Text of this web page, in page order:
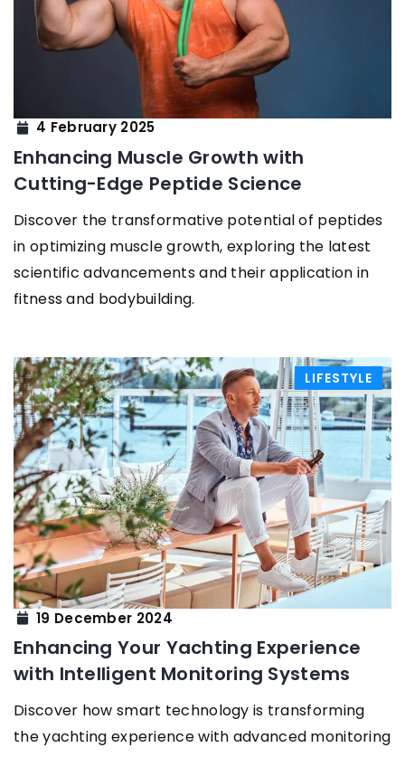
4 February 2025
Enhancing Muscle Growth with
Cutting-Edge Peptide Science
Discover the transformative potential of peptides
in optimizing muscle growth, exploring the latest
scientific advancements and their application in
fitness and bodybuilding.
LIFESTYLE
19 December 2024
Enhancing Your Yachting Experience
with Intelligent Monitoring Systems
Discover how smart technology is transforming
the yachting experience with advanced monitoring